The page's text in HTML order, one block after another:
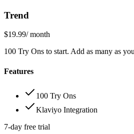
Trend
$19.99/ month
100 Try Ons to start. Add as many as
Features
100 Try Ons
Klaviyo Integration
7-day free trial